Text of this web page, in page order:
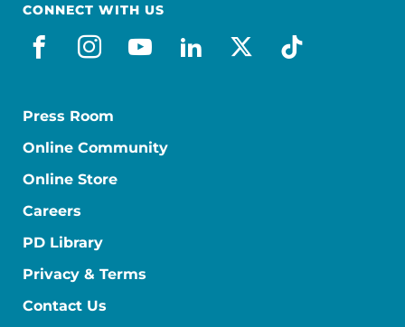
CONNECT WITH US
facebook
instagram
youtube
linkedin
x-socialtiktok
Press Room
Online Community
Online Store
Careers
PD Library
Privacy & Terms
Contact Us